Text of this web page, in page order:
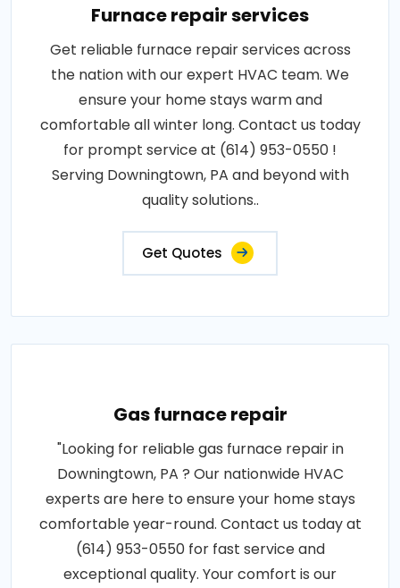
Furnace repair services
Get reliable furnace repair services across
the nation with our expert HVAC team. We
ensure your home stays warm and
comfortable all winter long. Contact us today
for prompt service at (614) 953-0550 !
Serving Downingtown, PA and beyond with
quality solutions..
Get Quotes
Gas furnace repair
"Looking for reliable gas furnace repair in
Downingtown, PA ? Our nationwide HVAC
experts are here to ensure your home stays
comfortable year-round. Contact us today at
(614) 953-0550 for fast service and
exceptional quality. Your comfort is our